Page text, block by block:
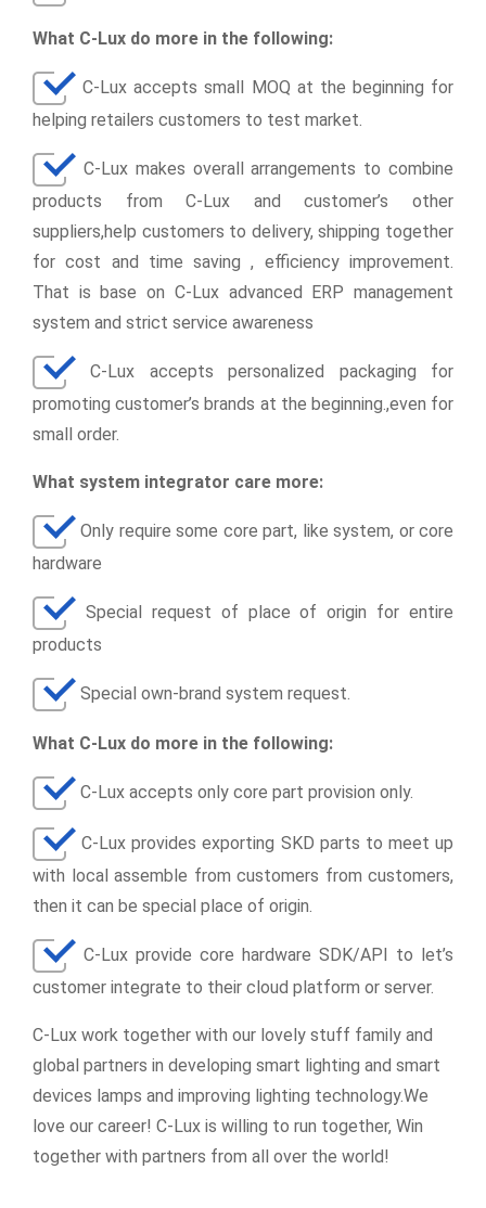
What C-Lux do more in the following:
C-Lux accepts small MOQ at the beginning for
helping retailers customers to test market.
C-Lux makes overall arrangements to combine
products from C-Lux and customer’s other
suppliers,help customers to delivery, shipping together
for cost and time saving , efficiency improvement.
That is base on C-Lux advanced ERP management
system and strict service awareness
C-Lux accepts personalized packaging for
promoting customer’s brands at the beginning.,even for
small order.
What system integrator care more:
Only require some core part, like system, or core
hardware
Special request of place of origin for entire
products
Special own-brand system request.
What C-Lux do more in the following:
C-Lux accepts only core part provision only.
C-Lux provides exporting SKD parts to meet up
with local assemble from customers from customers,
then it can be special place of origin.
C-Lux provide core hardware SDK/API to let’s
customer integrate to their cloud platform or server.
C-Lux work together with our lovely stuff family and
global partners in developing smart lighting and smart
devices lamps and improving lighting technology.We
love our career! C-Lux is willing to run together, Win
together with partners from all over the world!